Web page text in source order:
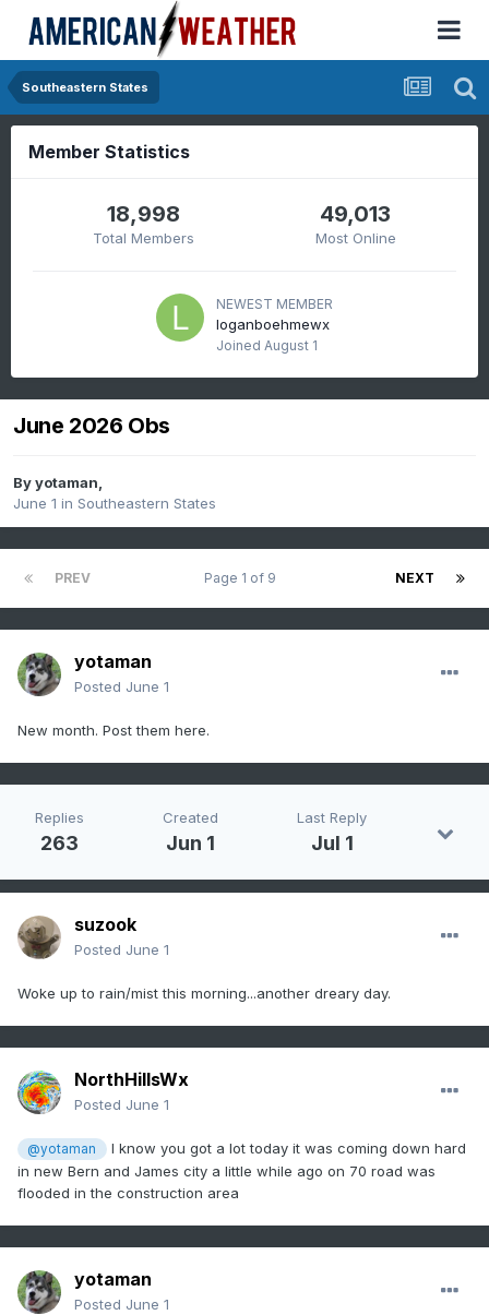
Southeastern States
Member Statistics
18,998
Total Members
49,013
Most Online
NEWEST MEMBER
loganboehmewx
Joined August 1
June 2026 Obs
Byyotaman,
June 1 in Southeastern States
PREV NEXT
Page 1 of 9
yotaman
Posted June 1
New month. Post them here.
Replies
263
Created
Jun 1
Last Reply
Jul 1
suzook
Posted June 1
Woke up to rain/mist this morning...another dreary day.
NorthHillsWx
Posted June 1
@yotaman
I know you got a lot today it was coming down hard
in new Bern and James city a little while ago on 70 road was
flooded in the construction area
yotaman
Posted June 1